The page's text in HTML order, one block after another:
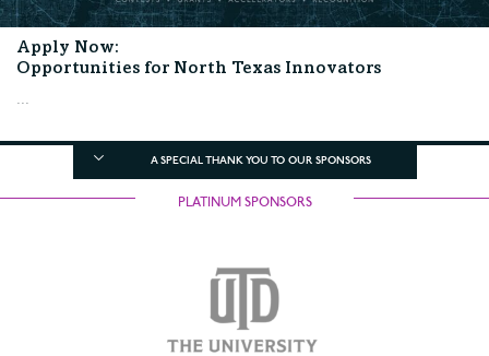
Apply Now:
Opportunities for North Texas Innovators
...
A SPECIAL THANK YOU TO OUR SPONSORS
PLATINUM SPONSORS